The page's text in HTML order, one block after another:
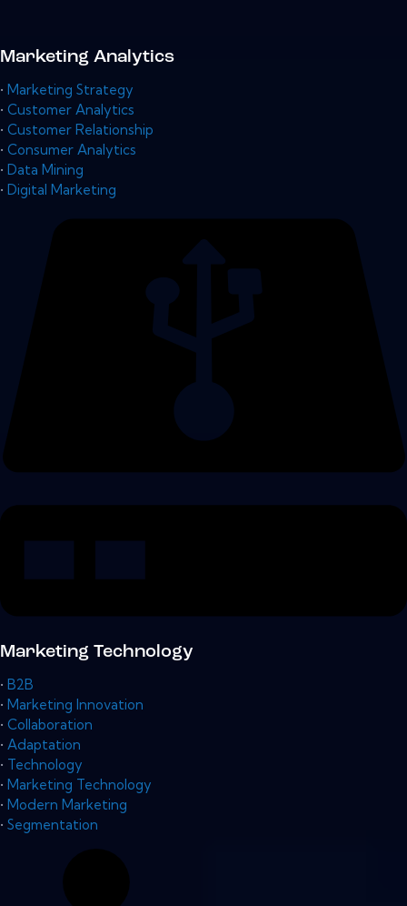
Marketing Analytics
• Marketing Strategy
• Customer Analytics
• Customer Relationship
• Consumer Analytics
• Data Mining
• Digital Marketing
Marketing Technology
• B2B
• Marketing Innovation
• Collaboration
• Adaptation
• Technology
• Marketing Technology
• Modern Marketing
• Segmentation